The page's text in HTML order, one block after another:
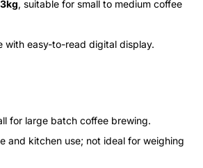
3kg, suitable for small to medium coffee
with easy-to-read digital display.
for large batch coffee brewing.
and kitchen use; not ideal for weighing